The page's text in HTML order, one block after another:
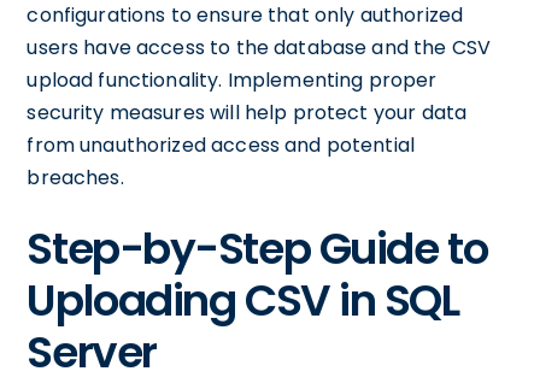
configurations to ensure that only authorized
users have access to the database and the CSV
upload functionality. Implementing proper
security measures will help protect your data
from unauthorized access and potential
breaches.
Step-by-Step Guide to
Uploading CSV in SQL
Server